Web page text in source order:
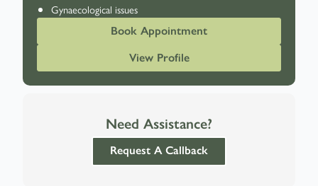
Gynaecological issues
Book Appointment
View Profile
Need Assistance?
Request A Callback